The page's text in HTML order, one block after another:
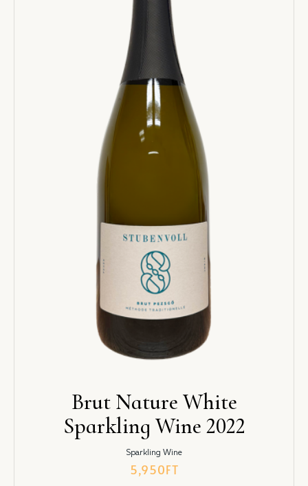
Brut Nature White
Sparkling Wine 2022
Sparkling Wine
5,950FT